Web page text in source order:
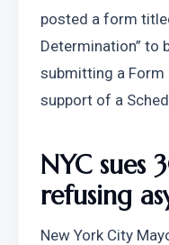
posted a form
Determination” to
submitting a Form
support of a
NYC sues
refusing
New York City